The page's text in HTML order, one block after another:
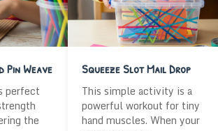
Pin Weave
perfect
the
Squeeze Slot Mail Drop
This simple activity is a
powerful workout for tiny
hand muscles. When your